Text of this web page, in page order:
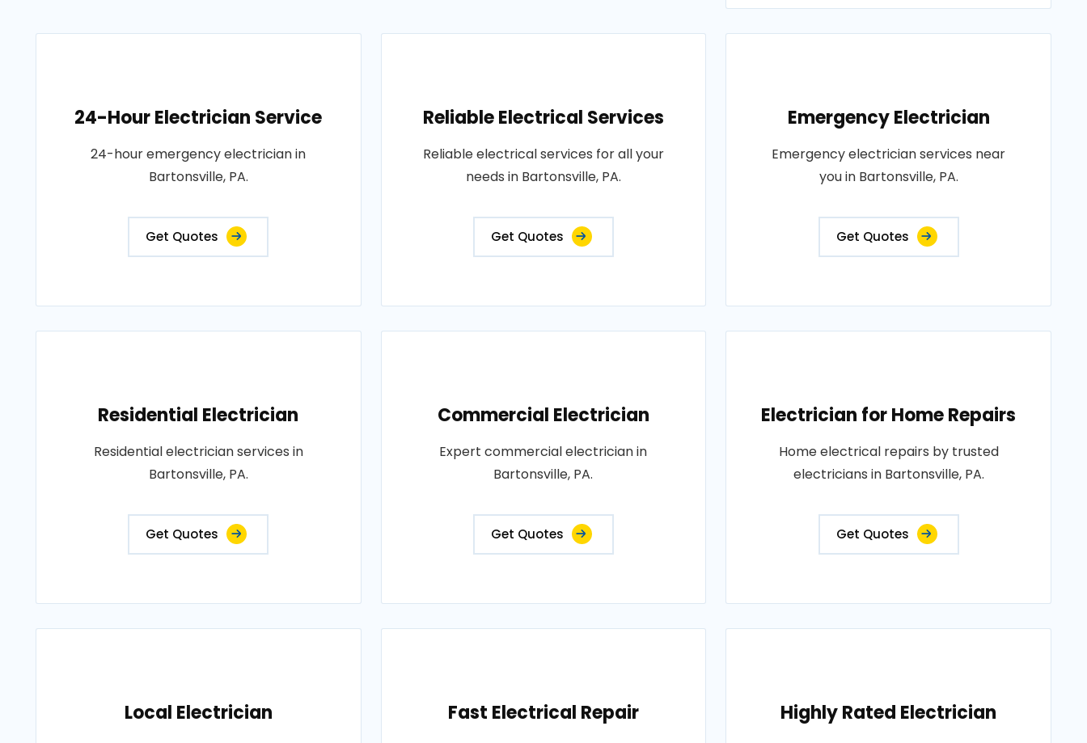
24-Hour Electrician Service
24-hour emergency electrician in
Bartonsville, PA.
Get Quotes
Reliable Electrical Services
Reliable electrical services for all your
needs in Bartonsville, PA.
Get Quotes
Emergency Electrician
Emergency electrician services near
you in Bartonsville, PA.
Get Quotes
Residential Electrician
Residential electrician services in
Bartonsville, PA.
Get Quotes
Commercial Electrician
Expert commercial electrician in
Bartonsville, PA.
Get Quotes
Electrician for Home Repairs
Home electrical repairs by trusted
electricians in Bartonsville, PA.
Get Quotes
Local Electrician Fast Electrical Repair Highly Rated Electrician